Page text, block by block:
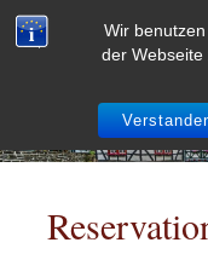
Wir
der
Skip
to